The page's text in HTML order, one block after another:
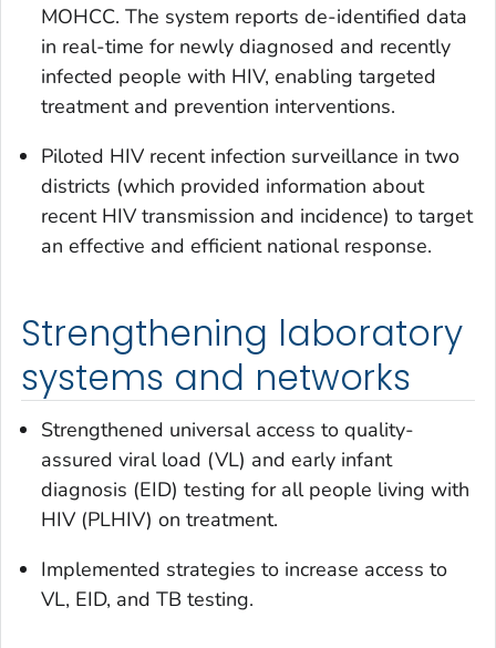
MOHCC. The system reports de-identified data
in real-time for newly diagnosed and recently
infected people with HIV, enabling targeted
treatment and prevention interventions.
Piloted HIV recent infection surveillance in two
districts (which provided information about
recent HIV transmission and incidence) to target
an effective and efficient national response.
Strengthening laboratory
systems and networks
Strengthened universal access to quality-
assured viral load (VL) and early infant
diagnosis (EID) testing for all people living with
HIV (PLHIV) on treatment.
Implemented strategies to increase access to
VL, EID, and TB testing.